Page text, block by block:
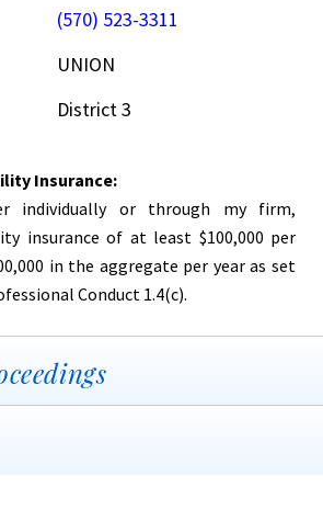
(570) 523-3311
UNION
District 3
Insurance:
individually or through my firm,
insurance of at least $100,000 per
in the aggregate per year as set
Conduct 1.4(c).